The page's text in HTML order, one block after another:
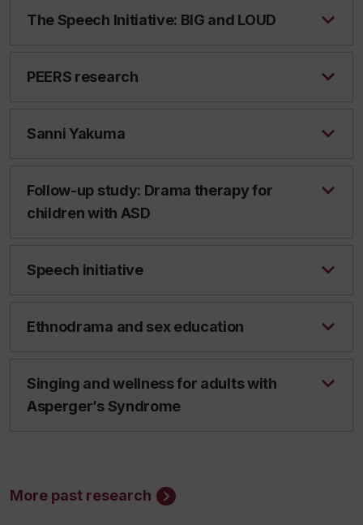
The Speech Initiative: BIG and LOUD
PEERS research
Sanni Yakuma
Follow-up study: Drama therapy for
children with ASD
Speech initiative
Ethnodrama and sex education
Singing and wellness for adults with
Asperger’s Syndrome
More past research